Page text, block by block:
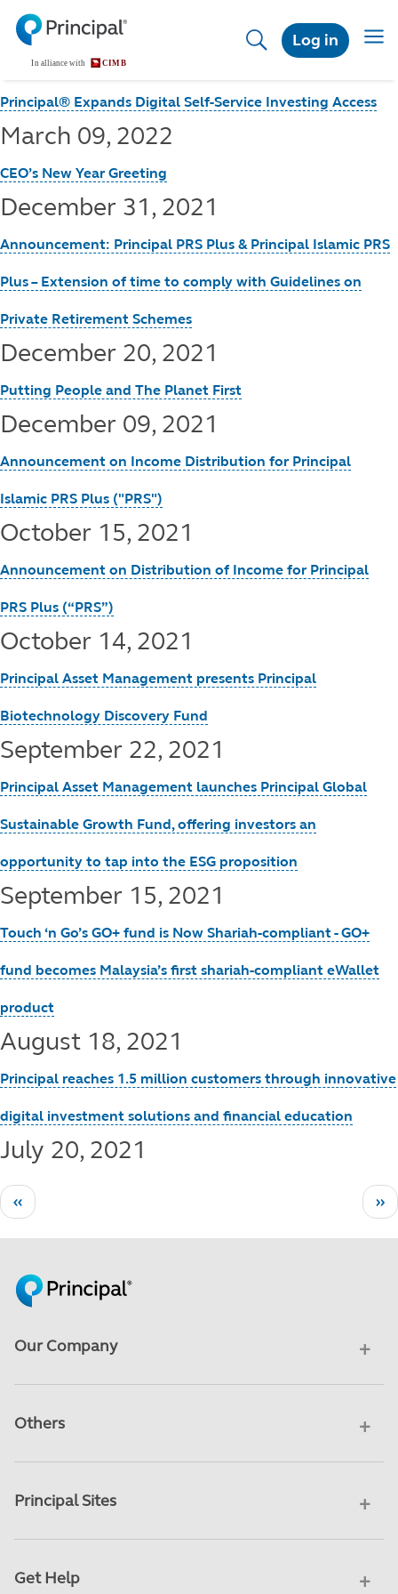
Skip
main
Log in
Principal® Expands Digital Self-Service Investing Access
March 09, 2022
CEO’s New Year Greeting
December 31, 2021
Announcement: Principal PRS Plus & Principal Islamic PRS
Plus – Extension of time to comply with Guidelines on
Private Retirement Schemes
December 20, 2021
Putting People and The Planet First
December 09, 2021
Announcement on Income Distribution for Principal
Islamic PRS Plus ("PRS")
October 15, 2021
Announcement on Distribution of Income for Principal
PRS Plus (“PRS”)
October 14, 2021
Principal Asset Management presents Principal
Biotechnology Discovery Fund
September 22, 2021
Principal Asset Management launches Principal Global
Sustainable Growth Fund, offering investors an
opportunity to tap into the ESG proposition
September 15, 2021
Touch ‘n Go’s GO+ fund is Now Shariah-compliant - GO+
fund becomes Malaysia’s first shariah-compliant eWallet
product
August 18, 2021
Principal reaches 1.5 million customers through innovative
digital investment solutions and financial education
July 20, 2021
Pagination
Previous page
‹‹ ››
Our Company
Others
Principal Sites
Get Help